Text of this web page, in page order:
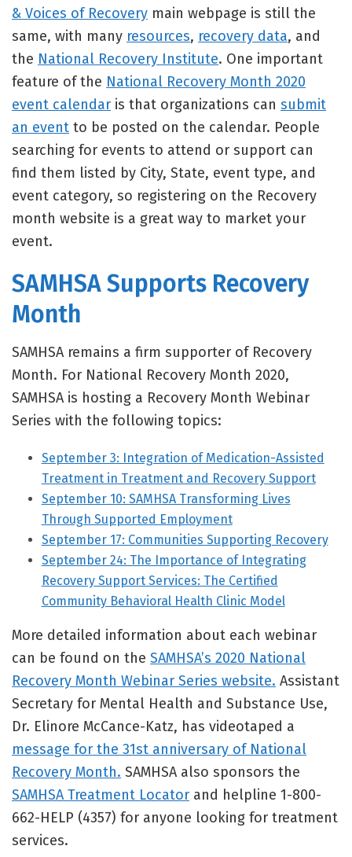
& Voices of Recovery main webpage is still the
same, with many resources, recovery data, and
the National Recovery Institute. One important
feature of the National Recovery Month 2020
event calendar is that organizations can submit
an event to be posted on the calendar. People
searching for events to attend or support can
find them listed by City, State, event type, and
event category, so registering on the Recovery
month website is a great way to market your
event.
SAMHSA Supports Recovery
Month
SAMHSA remains a firm supporter of Recovery
Month. For National Recovery Month 2020,
SAMHSA is hosting a Recovery Month Webinar
Series with the following topics:
September 3: Integration of Medication-Assisted
Treatment in Treatment and Recovery Support
September 10: SAMHSA Transforming Lives
Through Supported Employment
September 17: Communities Supporting Recovery
September 24: The Importance of Integrating
Recovery Support Services: The Certified
Community Behavioral Health Clinic Model
More detailed information about each webinar
can be found on the SAMHSA’s 2020 National
Recovery Month Webinar Series website. Assistant
Secretary for Mental Health and Substance Use,
Dr. Elinore McCance-Katz, has videotaped a
message for the 31st anniversary of National
Recovery Month. SAMHSA also sponsors the
SAMHSA Treatment Locator and helpline 1-800-
662-HELP (4357) for anyone looking for treatment
services.